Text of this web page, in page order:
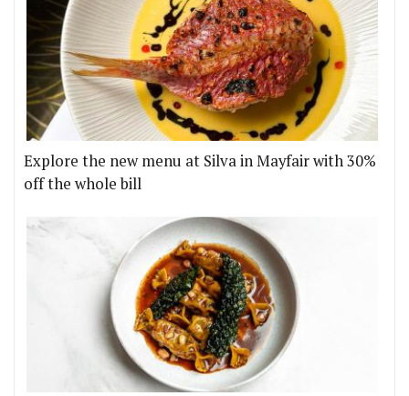
Explore the new menu at Silva in Mayfair with 30%
off the whole bill